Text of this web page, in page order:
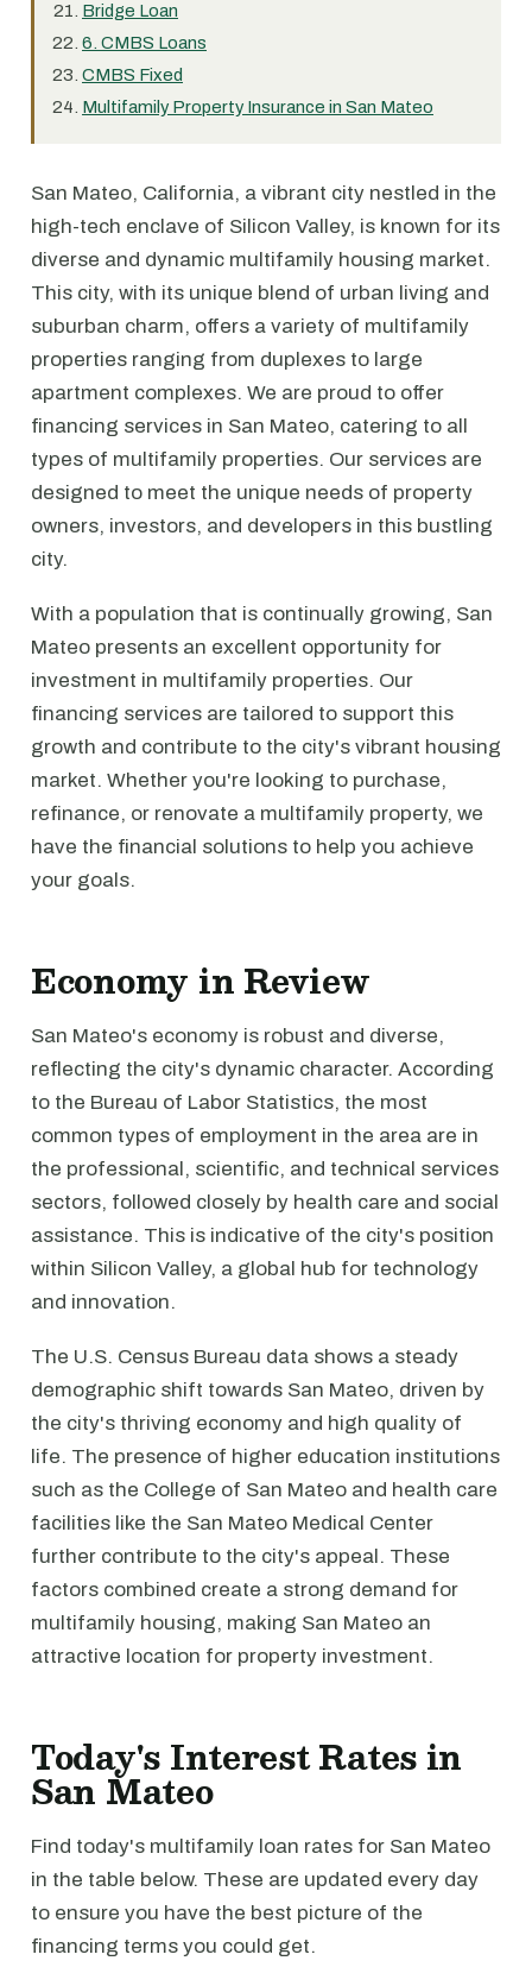
Bridge Loan
6. CMBS Loans
CMBS Fixed
Multifamily Property Insurance in San Mateo
San Mateo, California, a vibrant city nestled in the
high-tech enclave of Silicon Valley, is known for its
diverse and dynamic multifamily housing market.
This city, with its unique blend of urban living and
suburban charm, offers a variety of multifamily
properties ranging from duplexes to large
apartment complexes. We are proud to offer
financing services in San Mateo, catering to all
types of multifamily properties. Our services are
designed to meet the unique needs of property
owners, investors, and developers in this bustling
city.
With a population that is continually growing, San
Mateo presents an excellent opportunity for
investment in multifamily properties. Our
financing services are tailored to support this
growth and contribute to the city's vibrant housing
market. Whether you're looking to purchase,
refinance, or renovate a multifamily property, we
have the financial solutions to help you achieve
your goals.
Economy in Review
San Mateo's economy is robust and diverse,
reflecting the city's dynamic character. According
to the Bureau of Labor Statistics, the most
common types of employment in the area are in
the professional, scientific, and technical services
sectors, followed closely by health care and social
assistance. This is indicative of the city's position
within Silicon Valley, a global hub for technology
and innovation.
The U.S. Census Bureau data shows a steady
demographic shift towards San Mateo, driven by
the city's thriving economy and high quality of
life. The presence of higher education institutions
such as the College of San Mateo and health care
facilities like the San Mateo Medical Center
further contribute to the city's appeal. These
factors combined create a strong demand for
multifamily housing, making San Mateo an
attractive location for property investment.
Today's Interest Rates in
San Mateo
Find today's multifamily loan rates for San Mateo
in the table below. These are updated every day
to ensure you have the best picture of the
financing terms you could get.